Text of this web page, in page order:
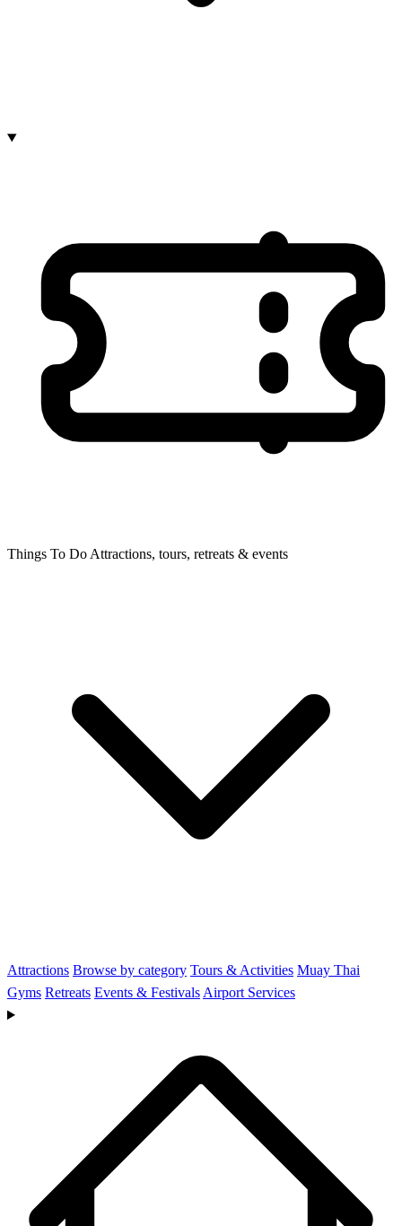
Things To Do Attractions, tours, retreats & events
Attractions Browse by category Tours & Activities Muay Thai
Gyms Retreats Events & Festivals Airport Services